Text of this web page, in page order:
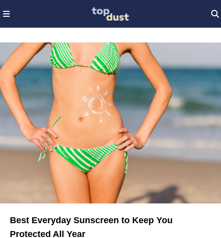
Best Everyday Sunscreen to Keep You
Protected All Year